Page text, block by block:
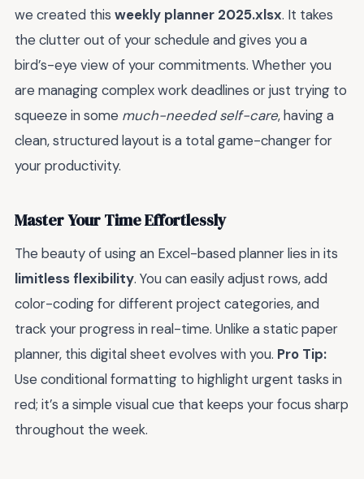
we created this weekly planner 2025.xlsx. It takes
the clutter out of your schedule and gives you a
bird’s-eye view of your commitments. Whether you
are managing complex work deadlines or just trying to
squeeze in some much-needed self-care, having a
clean, structured layout is a total game-changer for
your productivity.
Master Your Time Effortlessly
The beauty of using an Excel-based planner lies in its
limitless flexibility. You can easily adjust rows, add
color-coding for different project categories, and
track your progress in real-time. Unlike a static paper
planner, this digital sheet evolves with you. Pro Tip:
Use conditional formatting to highlight urgent tasks in
red; it’s a simple visual cue that keeps your focus sharp
throughout the week.